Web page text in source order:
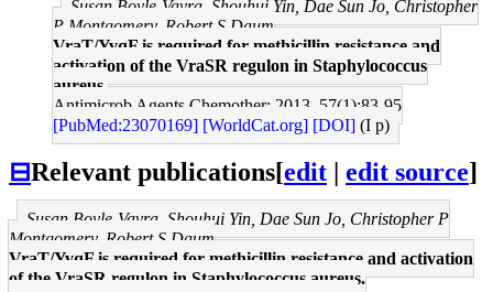
Susan Boyle-Vavra, Shouhui Yin, Dae Sun Jo, Christopher
P Montgomery, Robert S Daum
VraT/YvqF is required for methicillin resistance and
activation of the VraSR regulon in Staphylococcus
aureus.
Antimicrob Agents Chemother: 2013, 57(1);83-95
[PubMed:23070169] [WorldCat.org] [DOI] (I p)
⊟Relevant publications[edit edit source]
Susan Boyle-Vavra, Shouhui Yin, Dae Sun Jo, Christopher P
Montgomery, Robert S Daum
VraT/YvqF is required for methicillin resistance and activation
of the VraSR regulon in Staphylococcus aureus.